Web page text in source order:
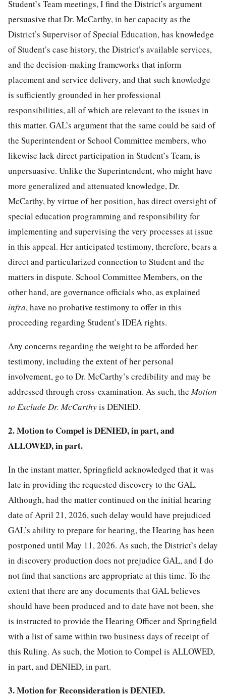
Student’s Team meetings, I find the District’s argument
persuasive that Dr. McCarthy, in her capacity as the
District’s Supervisor of Special Education, has knowledge
of Student’s case history, the District’s available services,
and the decision-making frameworks that inform
placement and service delivery, and that such knowledge
is sufficiently grounded in her professional
responsibilities, all of which are relevant to the issues in
this matter. GAL’s argument that the same could be said of
the Superintendent or School Committee members, who
likewise lack direct participation in Student’s Team, is
unpersuasive. Unlike the Superintendent, who might have
more generalized and attenuated knowledge, Dr.
McCarthy, by virtue of her position, has direct oversight of
special education programming and responsibility for
implementing and supervising the very processes at issue
in this appeal. Her anticipated testimony, therefore, bears a
direct and particularized connection to Student and the
matters in dispute. School Committee Members, on the
other hand, are governance officials who, as explained
infra, have no probative testimony to offer in this
proceeding regarding Student’s IDEA rights.
Any concerns regarding the weight to be afforded her
testimony, including the extent of her personal
involvement, go to Dr. McCarthy’s credibility and may be
addressed through cross-examination. As such, the Motion
to Exclude Dr. McCarthyis DENIED.
2. Motion to Compel is DENIED, in part, and
ALLOWED, in part.
In the instant matter, Springfield acknowledged that it was
late in providing the requested discovery to the GAL.
Although, had the matter continued on the initial hearing
date of April 21, 2026, such delay would have prejudiced
GAL’s ability to prepare for hearing, the Hearing has been
postponed until May 11, 2026. As such, the District’s delay
in discovery production does not prejudice GAL, and I do
not find that sanctions are appropriate at this time. To the
extent that there are any documents that GAL believes
should have been produced and to date have not been, she
is instructed to provide the Hearing Officer and Springfield
with a list of same within two business days of receipt of
this Ruling. As such, the Motion to Compel is ALLOWED,
in part, and DENIED, in part.
3. Motion for Reconsideration is DENIED.